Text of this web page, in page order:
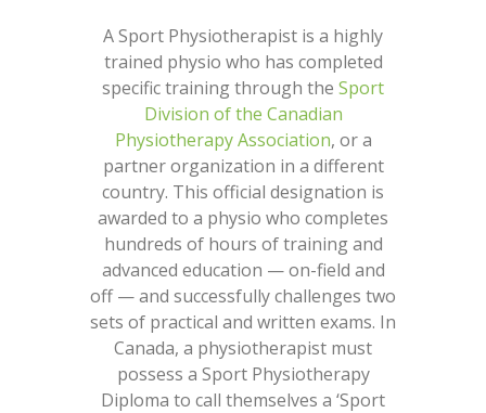
A Sport Physiotherapist is a highly
trained physio who has completed
specific training through the Sport
Division of the Canadian
Physiotherapy Association, or a
partner organization in a different
country. This official designation is
awarded to a physio who completes
hundreds of hours of training and
advanced education — on-field and
off — and successfully challenges two
sets of practical and written exams. In
Canada, a physiotherapist must
possess a Sport Physiotherapy
Diploma to call themselves a ‘Sport